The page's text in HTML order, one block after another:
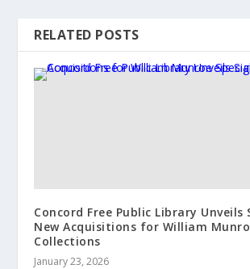
RELATED POSTS
Concord Free Public Library
New Acquisitions for William
Collections
January 23, 2026